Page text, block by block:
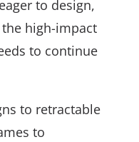
to design,
high-impact
to continue
to retractable
to